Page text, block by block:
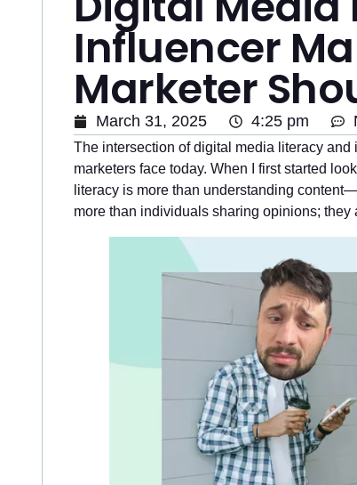
Influencer
Marketer
March 31, 2025 4:25 pm
The intersection of digital media literacy
marketers face today. When I first started
literacy is more than understanding
more than individuals sharing opinions;